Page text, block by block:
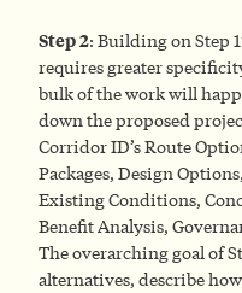
Step 2: Building on Step
requires greater
bulk of the work will
down the proposed
Corridor ID’s Route
Packages, Design
Existing Conditions,
Benefit Analysis,
The overarching goal of
alternatives, describe